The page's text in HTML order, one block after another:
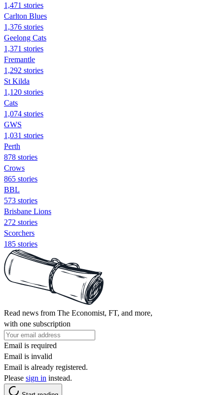
1,471 stories
Carlton Blues
1,376 stories
Geelong Cats
1,371 stories
Fremantle
1,292 stories
St Kilda
1,120 stories
Cats
1,074 stories
GWS
1,031 stories
Perth
878 stories
Crows
865 stories
BBL
573 stories
Brisbane Lions
272 stories
Scorchers
185 stories
Read news from The Economist, FT, and more,
with one subscription
Email is required
Email is invalid
Email is already registered.
Please sign in instead.